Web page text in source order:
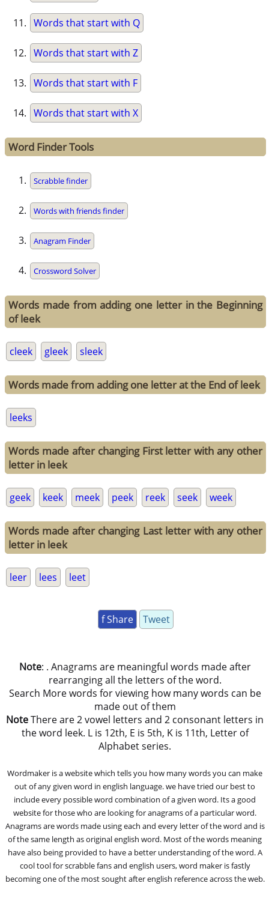
Words that start with Q
Words that start with Z
Words that start with F
Words that start with X
Word Finder Tools
Scrabble finder
Words with friends finder
Anagram Finder
Crossword Solver
Words made from adding one letter in the Beginning
of leek
cleek gleek sleek
Words made from adding one letter at the End of leek
leeks
Words made after changing First letter with any other
letter in leek
geek keek meek peek reek seek week
Words made after changing Last letter with any other
letter in leek
leer lees leet
f Share Tweet
Note: . Anagrams are meaningful words made after
rearranging all the letters of the word.
Search More words for viewing how many words can be
made out of them
NoteThere are 2 vowel letters and 2 consonant letters in
the word leek. L is 12th, E is 5th, K is 11th, Letter of
Alphabet series.
Wordmaker is a website which tells you how many words you can make
out of any given word in english language. we have tried our best to
include every possible word combination of a given word. Its a good
website for those who are looking for anagrams of a particular word.
Anagrams are words made using each and every letter of the word and is
of the same length as original english word. Most of the words meaning
have also being provided to have a better understanding of the word. A
cool tool for scrabble fans and english users, word maker is fastly
becoming one of the most sought after english reference across the web.